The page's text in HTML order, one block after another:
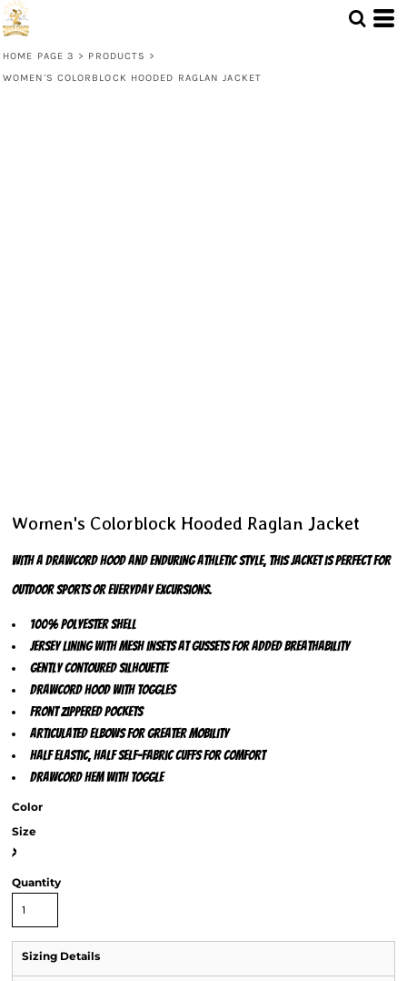
HOME PAGE 3 > PRODUCTS >
WOMEN'S COLORBLOCK HOODED RAGLAN JACKET
Women's Colorblock Hooded Raglan Jacket
With a drawcord hood and enduring athletic style, this jacket is perfect for
outdoor sports or everyday excursions.
100% polyester shell
Jersey lining with mesh insets at gussets for added breathability
Gently contoured silhouette
Drawcord hood with toggles
Front zippered pockets
Articulated elbows for greater mobility
Half elastic, half self-fabric cuffs for comfort
Drawcord hem with toggle
Color
Size
>
Quantity
Sizing Details